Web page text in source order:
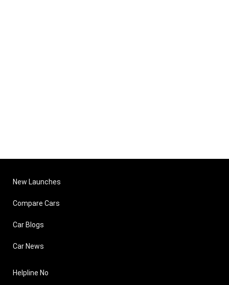
New Launches
Compare Cars
Car Blogs
Car News
Helpline No